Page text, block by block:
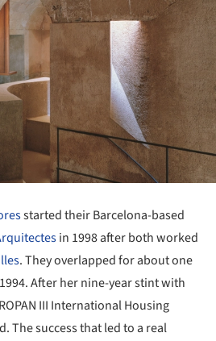
started their Barcelona-based
in 1998 after both worked
. They overlapped for about one
After her nine-year stint with
III International Housing
The success that led to a real